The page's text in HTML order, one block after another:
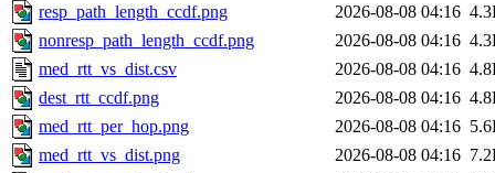
resp_path_length_ccdf.png
2026-08-08 04:16
nonresp_path_length_ccdf.png
2026-08-08 04:16
med_rtt_vs_dist.csv
2026-08-08 04:16
dest_rtt_ccdf.png
2026-08-08 04:16
med_rtt_per_hop.png
2026-08-08 04:16
med_rtt_vs_dist.png
2026-08-08 04:16